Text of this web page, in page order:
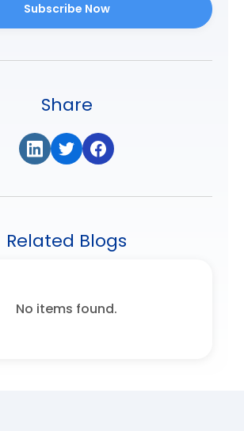
Subscribe Now
Share
Related Blogs
No items found.